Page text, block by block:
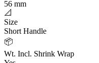
56 mm
📐
Size
Short Handle
📦
Wt. Incl. Shrink Wrap